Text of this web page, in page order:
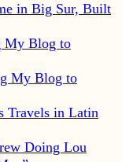
in Big Sur, Built
My Blog to
My Blog to
Travels in Latin
Doing Lou